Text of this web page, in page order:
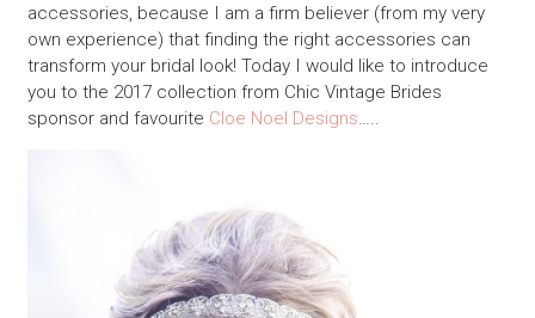
accessories, because I am a firm believer (from my very
own experience) that finding the right accessories can
transform your bridal look! Today I would like to introduce
you to the 2017 collection from Chic Vintage Brides
sponsor and favourite Cloe Noel Designs…..